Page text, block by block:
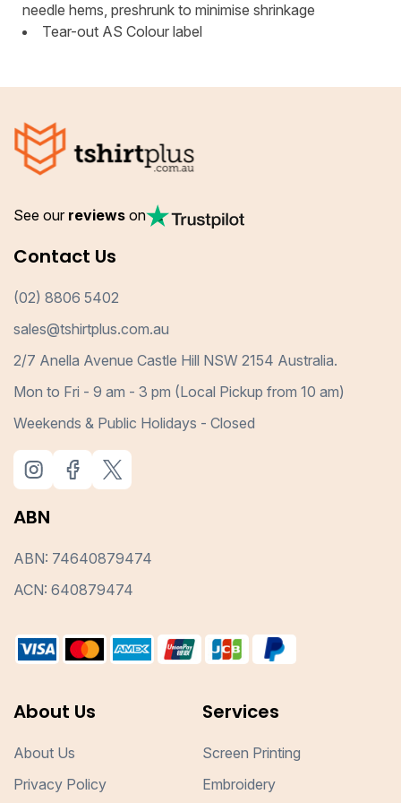
needle hems, preshrunk to minimise shrinkage
Tear-out AS Colour label
See our reviews on
Contact Us
(02) 8806 5402
sales@tshirtplus.com.au
2/7 Anella Avenue Castle Hill NSW 2154 Australia.
Mon to Fri - 9 am - 3 pm (Local Pickup from 10 am)
Weekends & Public Holidays - Closed
ABN
ABN: 74640879474
ACN: 640879474
About Us
About Us
Privacy Policy
Services
Screen Printing
Embroidery